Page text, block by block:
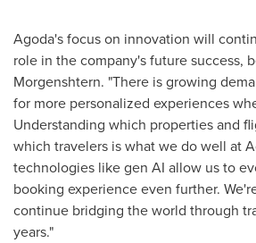
Agoda's focus on innovation will
role in the company's future success,
Morgenshtern. "There is growing
for more personalized experiences
Understanding which properties and
which travelers is what we do well at
technologies like gen AI allow us to
booking experience even further.
continue bridging the world through
years."